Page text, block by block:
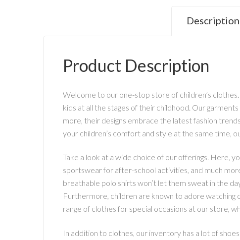
Description
Product Description
Welcome to our one-stop store of children’s
kids at all the stages of their childhood. Our
more, their designs embrace the latest fashion
your children’s comfort and style at the same time,
Take a look at a wide choice of our offerings. Here,
sportswear for after-school activities, and much
breathable polo shirts won’t let them sweat in the
Furthermore, children are known to adore watching
range of clothes for special occasions at our store,
In addition to clothes, our inventory has a lot of